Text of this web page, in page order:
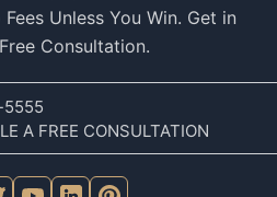
Unless You Win. Get in
Consultation.
A FREE CONSULTATION